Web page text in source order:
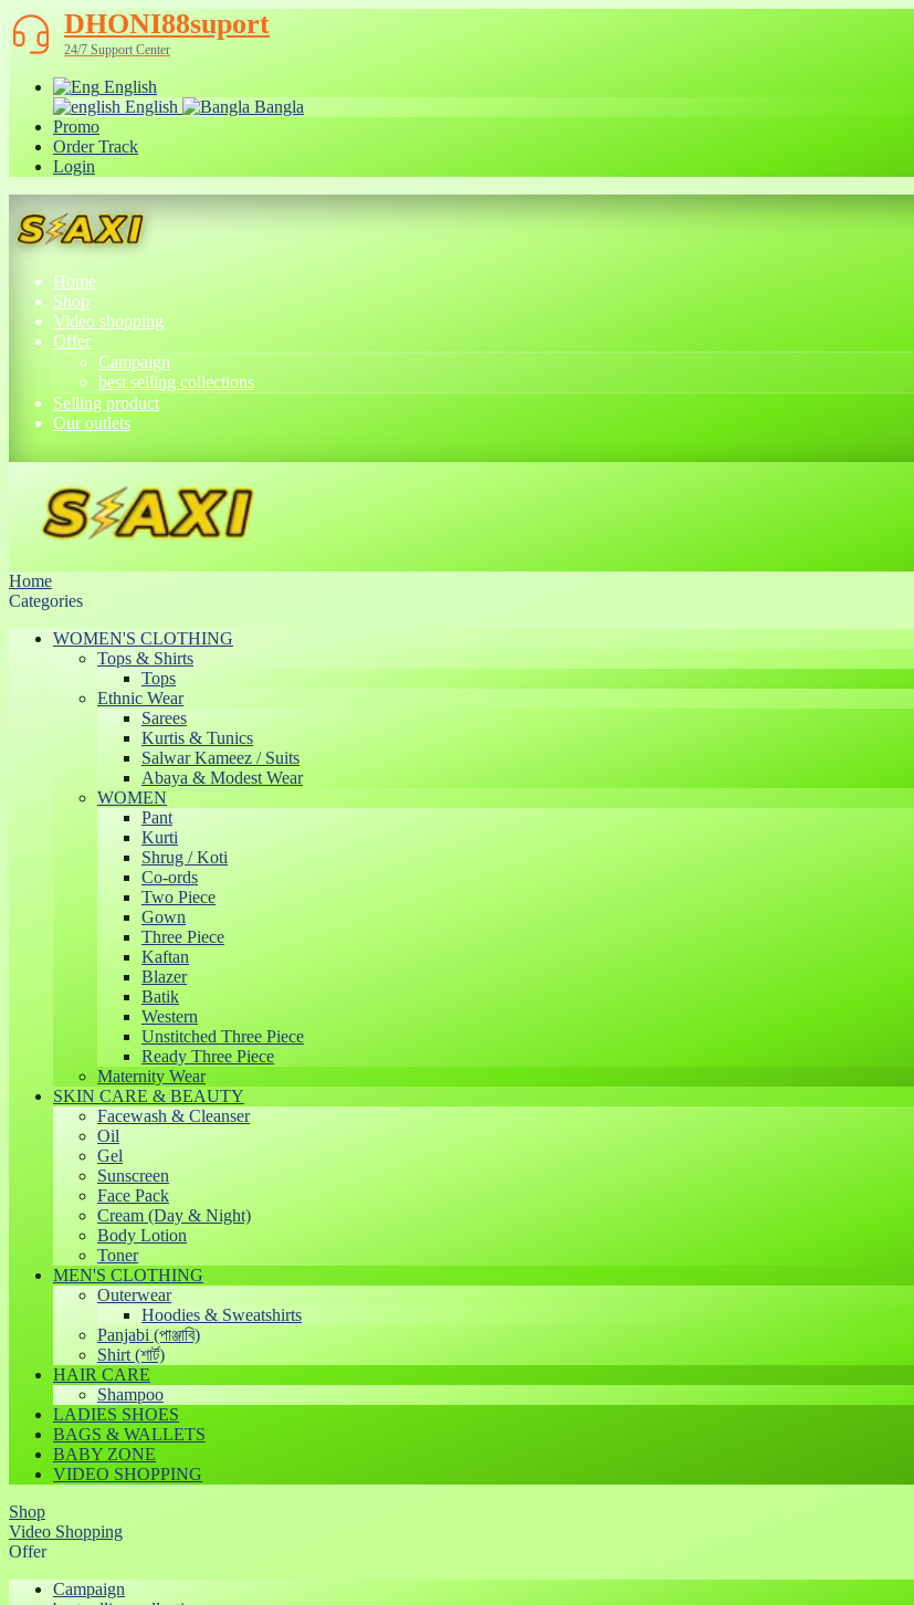
DHONI88suport
24/7 Support Center
English
English
Bangla
Promo
Order Track
Login
Home
Shop
Video shopping
Offer
Campaign
best selling collections
Selling product
Our outlets
Home
Categories
WOMEN'S CLOTHING
Tops & Shirts
Tops
Ethnic Wear
Sarees
Kurtis & Tunics
Salwar Kameez / Suits
Abaya & Modest Wear
WOMEN
Pant
Kurti
Shrug / Koti
Co-ords
Two Piece
Gown
Three Piece
Kaftan
Blazer
Batik
Western
Unstitched Three Piece
Ready Three Piece
Maternity Wear
SKIN CARE & BEAUTY
Facewash & Cleanser
Oil
Gel
Sunscreen
Face Pack
Cream (Day & Night)
Body Lotion
Toner
MEN'S CLOTHING
Outerwear
Hoodies & Sweatshirts
Panjabi (পাঞ্জাবি)
Shirt (শার্ট)
HAIR CARE
Shampoo
LADIES SHOES
BAGS & WALLETS
BABY ZONE
VIDEO SHOPPING
Shop
Video Shopping
Offer
Campaign